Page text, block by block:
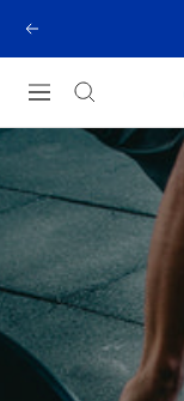
Previous
Navigation